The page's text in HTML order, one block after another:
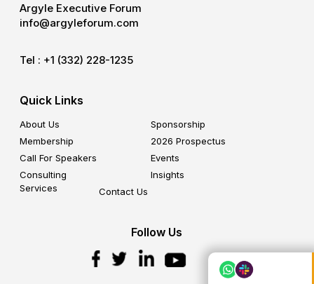
Argyle Executive Forum
info@argyleforum.com
Tel : +1 (332) 228-1235
Quick Links
About Us
Sponsorship
Membership
2026 Prospectus
Call For Speakers
Events
Consulting
Services
Insights
Contact Us
Follow Us